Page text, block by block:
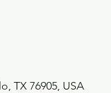
TX 76905, USA